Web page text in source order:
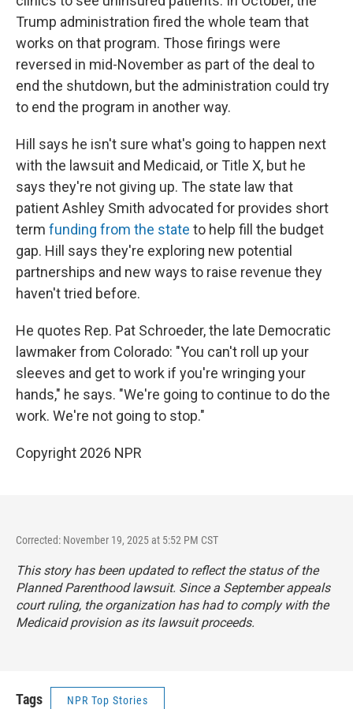
Trump administration fired the whole team that
works on that program. Those firings were
reversed in mid-November as part of the deal to
end the shutdown, but the administration could try
to end the program in another way.
Hill says he isn't sure what's going to happen next
with the lawsuit and Medicaid, or Title X, but he
says they're not giving up. The state law that
patient Ashley Smith advocated for provides short
term funding from the state to help fill the budget
gap. Hill says they're exploring new potential
partnerships and new ways to raise revenue they
haven't tried before.
He quotes Rep. Pat Schroeder, the late Democratic
lawmaker from Colorado: "You can't roll up your
sleeves and get to work if you're wringing your
hands," he says. "We're going to continue to do the
work. We're not going to stop."
Copyright 2026 NPR
Corrected: November 19, 2025 at 5:52 PM CST
This story has been updated to reflect the status of the
Planned Parenthood lawsuit. Since a September appeals
court ruling, the organization has had to comply with the
Medicaid provision as its lawsuit proceeds.
Tags NPR Top Stories